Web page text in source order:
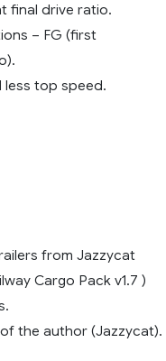
final drive ratio.
– FG (first
less top speed.
from Jazzycat
Cargo Pack v1.7 )
the author (Jazzycat).